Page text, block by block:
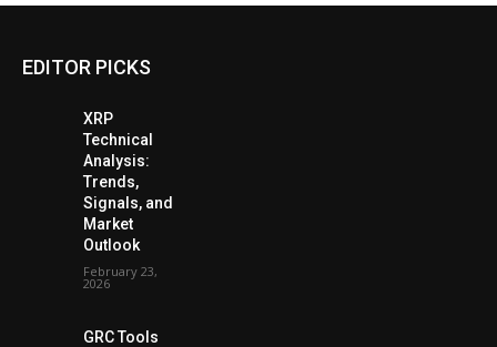
EDITOR PICKS
XRP
Technical
Analysis:
Trends,
Signals, and
Market
Outlook
February 23,
2026
GRC Tools